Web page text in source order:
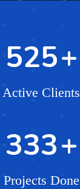
804+
Active Clients
499+
Projects Done